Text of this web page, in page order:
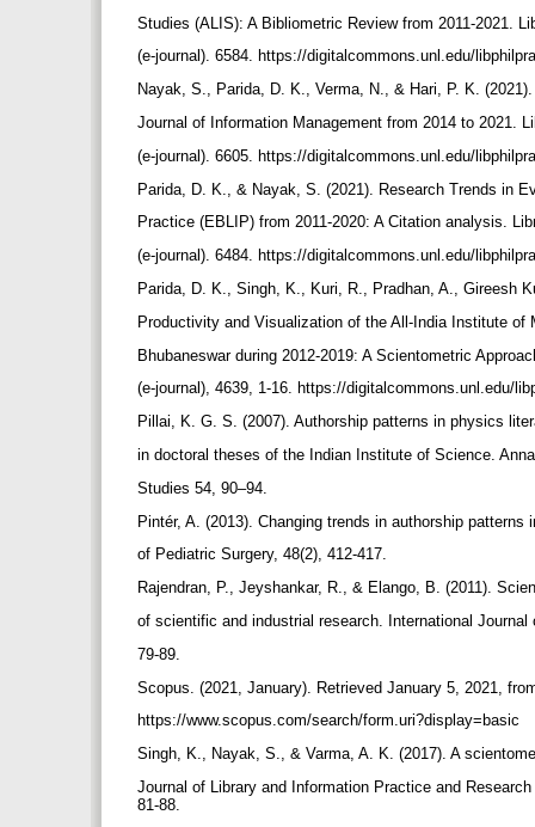
Studies (ALIS): A Bibliometric Review from 2011-2021.
(e-journal). 6584. https://digitalcommons.unl.edu/
Nayak, S., Parida, D. K., Verma, N., & Hari, P. K.
Journal of Information Management from 2014 to 2021.
(e-journal). 6605. https://digitalcommons.unl.edu/
Parida, D. K., & Nayak, S. (2021). Research Trends in
Practice (EBLIP) from 2011-2020: A Citation analysis.
(e-journal). 6484. https://digitalcommons.unl.edu/
Parida, D. K., Singh, K., Kuri, R., Pradhan, A., Gireesh
Productivity and Visualization of the All-India Institute
Bhubaneswar during 2012-2019: A Scientometric
(e-journal), 4639, 1-16. https://digitalcommons.unl.edu/
Pillai, K. G. S. (2007). Authorship patterns in physics
in doctoral theses of the Indian Institute of Science.
Studies 54, 90–94.
Pintér, A. (2013). Changing trends in authorship
of Pediatric Surgery, 48(2), 412-417.
Rajendran, P., Jeyshankar, R., & Elango, B. (2011).
of scientific and industrial research. International
79-89.
Scopus. (2021, January). Retrieved January 5, 2021,
https://www.scopus.com/search/form.uri?display=basic
Singh, K., Nayak, S., & Varma, A. K. (2017). A
Journal of Library and Information Practice and
81-88.